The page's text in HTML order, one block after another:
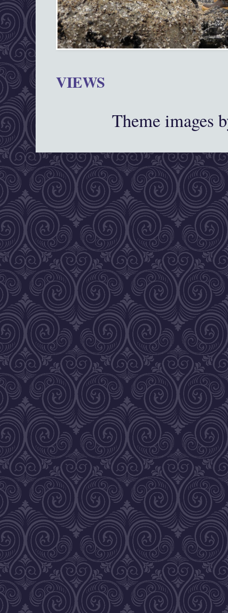
VIEWS
Theme images